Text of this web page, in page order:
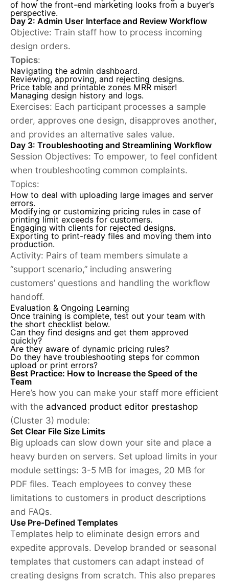
of how the front-end marketing looks from a buyer’s
perspective.
Day 2: Admin User Interface and Review Workflow
Objective: Train staff how to process incoming
design orders.
Topics:
Navigating the admin dashboard.
Reviewing, approving, and rejecting designs.
Price table and printable zones MRR miser!
Managing design history and logs.
Exercises: Each participant processes a sample
order, approves one design, disapproves another,
and provides an alternative sales value.
Day 3: Troubleshooting and Streamlining Workflow
Session Objectives: To empower, to feel confident
when troubleshooting common complaints.
Topics:
How to deal with uploading large images and server
errors.
Modifying or customizing pricing rules in case of
printing limit exceeds for customers.
Engaging with clients for rejected designs.
Exporting to print-ready files and moving them into
production.
Activity: Pairs of team members simulate a
“support scenario,” including answering
customers’ questions and handling the workflow
handoff.
Evaluation & Ongoing Learning
Once training is complete, test out your team with
the short checklist below.
Can they find designs and get them approved
quickly?
Are they aware of dynamic pricing rules?
Do they have troubleshooting steps for common
upload or print errors?
Best Practice: How to Increase the Speed of the
Team
Here’s how you can make your staff more efficient
with the advanced product editor prestashop
(Cluster 3) module:
Set Clear File Size Limits
Big uploads can slow down your site and place a
heavy burden on servers. Set upload limits in your
module settings: 3-5 MB for images, 20 MB for
PDF files. Teach employees to convey these
limitations to customers in product descriptions
and FAQs.
Use Pre-Defined Templates
Templates help to eliminate design errors and
expedite approvals. Develop branded or seasonal
templates that customers can adapt instead of
creating designs from scratch. This also prepares